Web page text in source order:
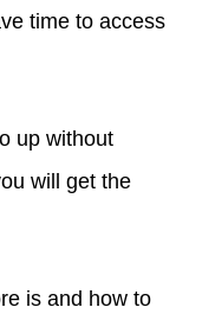
time to access
up without
will get the
is and how to